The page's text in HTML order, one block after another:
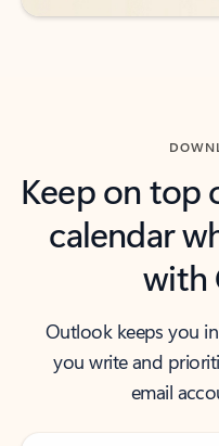
Keep on top
calendar
with
Outlook keeps you
you write and
email